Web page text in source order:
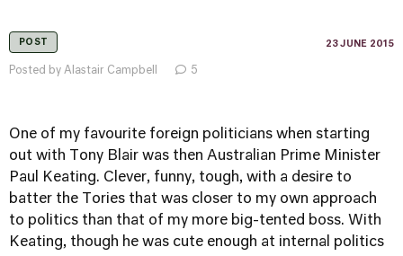
POST 23 JUNE 2015
Posted by Alastair Campbell 5
One of my favourite foreign politicians when starting
out with Tony Blair was then Australian Prime Minister
Paul Keating. Clever, funny, tough, with a desire to
batter the Tories that was closer to my own approach
to politics than that of my more big-tented boss. With
Keating, though he was cute enough at internal politics